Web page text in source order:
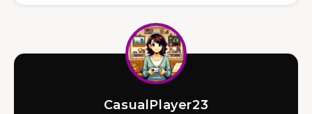
CasualPlayer23